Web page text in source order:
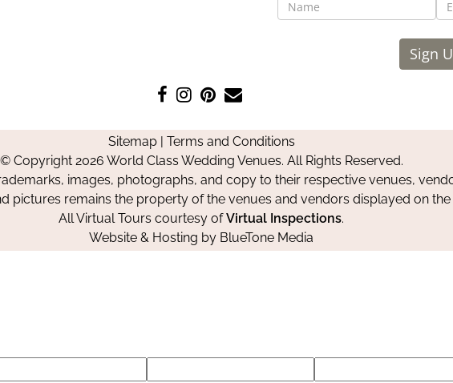
Sign
Like
on
Facebook
Follow
on
Instagram
Pin
on
Pinterest
Contact
Sitemap| Terms and Conditions
© Copyright 2026 World Class Wedding Venues. All Rights Reserved.
images, photographs, and copy to their respective venues,
pictures remains the property of the venues and vendors displayed on
All Virtual Tours courtesy ofVirtual Inspections.
Website & Hosting by BlueTone Media